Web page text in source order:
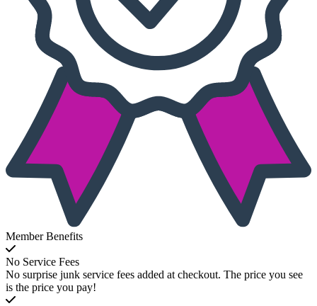
Member Benefits
No Service Fees
No surprise junk service fees added at checkout. The price you see
is the price you pay!